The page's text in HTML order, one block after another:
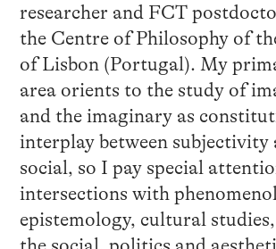
researcher and FCT
the Centre of Philosophy of
of Lisbon (Portugal). My
area orients to the study of
and the imaginary as
interplay between subjectivity
social, so I pay special
intersections with
epistemology, cultural